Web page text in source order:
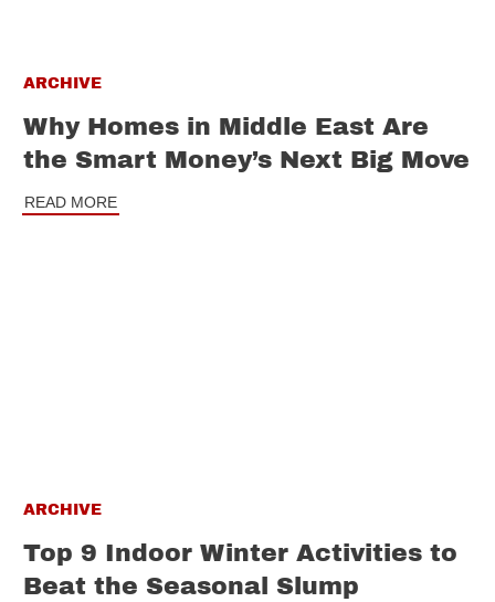
ARCHIVE
Why Homes in Middle East Are
the Smart Money’s Next Big Move
READ MORE
ARCHIVE
Top 9 Indoor Winter Activities to
Beat the Seasonal Slump